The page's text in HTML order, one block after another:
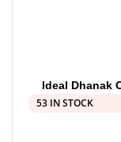
Ideal Dhanak
53 IN STOCK